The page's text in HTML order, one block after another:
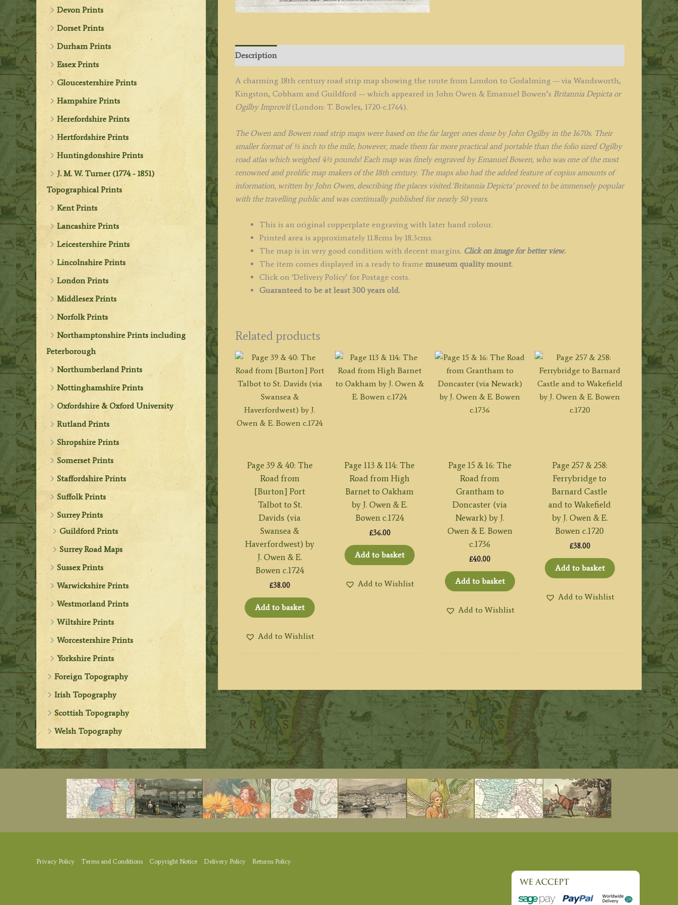
Devon Prints
Dorset Prints
Durham Prints
Essex Prints
Gloucestershire Prints
Hampshire Prints
Herefordshire Prints
Hertfordshire Prints
Huntingdonshire Prints
J. M. W. Turner (1774 - 1851)
Topographical Prints
Kent Prints
Lancashire Prints
Leicestershire Prints
Lincolnshire Prints
London Prints
Middlesex Prints
Norfolk Prints
Northamptonshire Prints including
Peterborough
Northumberland Prints
Nottinghamshire Prints
Oxfordshire & Oxford University
Rutland Prints
Shropshire Prints
Somerset Prints
Staffordshire Prints
Suffolk Prints
Surrey Prints
Guildford Prints
Surrey Road Maps
Sussex Prints
Warwickshire Prints
Westmorland Prints
Wiltshire Prints
Worcestershire Prints
Yorkshire Prints
Foreign Topography
Irish Topography
Scottish Topography
Welsh Topography
Description
A charming 18th century road strip map showing the route from London to Godalming — via Wandsworth,
Kingston, Cobham and Guildford — which appeared in John Owen & Emanuel Bowen’s Britannia Depicta or
Ogilby Improv’d(London: T. Bowles, 1720-c.1764).
The Owen and Bowen road strip maps were based on the far larger ones done by John Ogilby in the 1670s. Their
smaller format of ½ inch to the mile, however, made them far more practical and portable than the folio sized Ogilby
road atlas which weighed 4½ pounds! Each map was finely engraved by Emanuel Bowen, who was one of the most
renowned and prolific map makers of the 18th century. The maps also had the added feature of copius amounts of
information, written by John Owen, describing the places visited.‘Britannia Depicta’ proved to be immensely popular
with the travelling public and was continually published for nearly 50 years.
This is an original copperplate engraving with later hand colour.
Printed area is approximately 11.8cms by 18.3cms.
The map is in very good condition with decent margins. Click on image for better view.
The item comes displayed in a ready to frame museum quality mount.
Click on ‘Delivery Policy’ for Postage costs.
Guaranteed to be at least 300 years old.
Related products
Page 39 & 40: The
Road from
[Burton] Port
Talbot to St.
Davids (via
Swansea &
Haverfordwest) by
J. Owen & E.
Bowen c.1724
£38.00
Add to basket
Add to Wishlist
Page 113 & 114: The
Road from High
Barnet to Oakham
by J. Owen & E.
Bowen c.1724
£36.00
Add to basket
Add to Wishlist
Page 15 & 16: The
Road from
Grantham to
Doncaster (via
Newark) by J.
Owen & E. Bowen
c.1736
£40.00
Add to basket
Add to Wishlist
Page 257 & 258:
Ferrybridge to
Barnard Castle
and to Wakefield
by J. Owen & E.
Bowen c.1720
£38.00
Add to basket
Add to Wishlist
Privacy Policy Terms and Conditions Copyright Notice Delivery Policy Returns Policy